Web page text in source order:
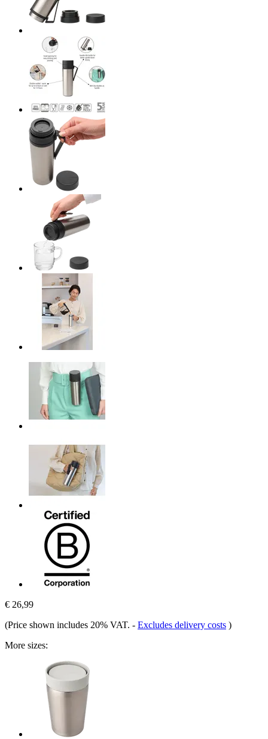
€ 26,99
(Price shown includes 20% VAT. - Excludes delivery costs )
More sizes: